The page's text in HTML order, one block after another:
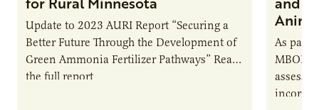
Update to 2023 AURI Report “Securing a
Better Future Through the Development of
Green Ammonia Fertilizer Pathways” Read
the full report
As part